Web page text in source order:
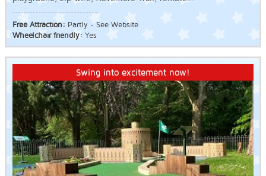
Free Attraction: Partly - See Website
Wheelchair friendly: Yes
Swing into excitement now!